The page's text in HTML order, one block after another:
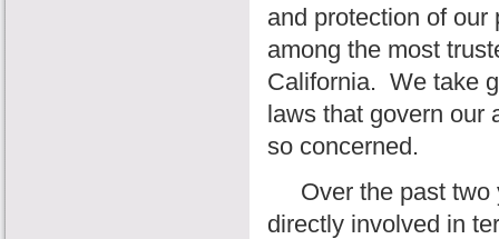
and protection of our
among the most
California. We take
laws that govern our
so concerned.
Over the past two
directly involved in